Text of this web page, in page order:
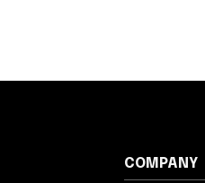
COMPANY